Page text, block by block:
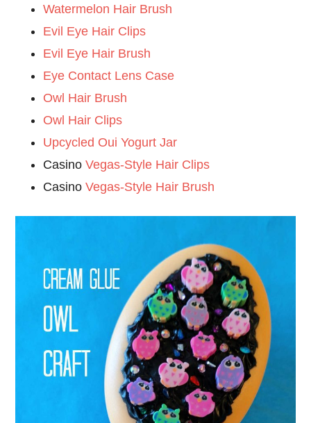
Watermelon Hair Brush
Evil Eye Hair Clips
Evil Eye Hair Brush
Eye Contact Lens Case
Owl Hair Brush
Owl Hair Clips
Upcycled Oui Yogurt Jar
CasinoVegas-Style Hair Clips
CasinoVegas-Style Hair Brush